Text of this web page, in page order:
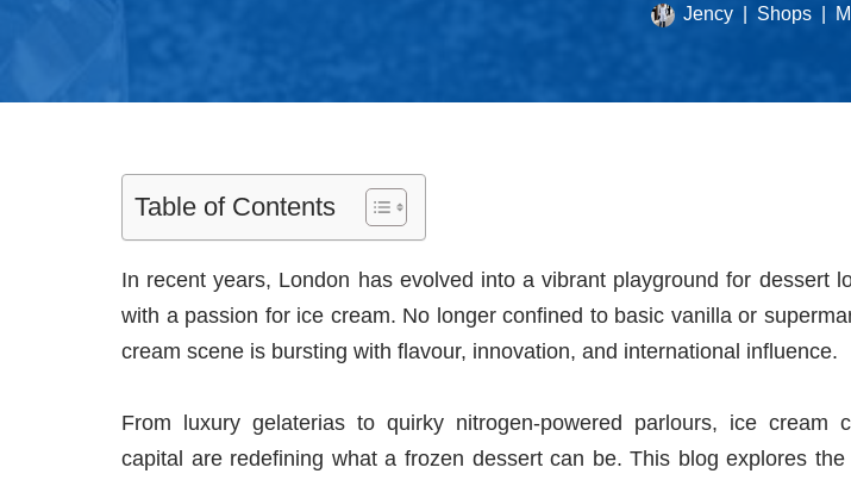
Jency Shops
Table of Contents
In recent years, London has evolved into a vibrant playground for dessert
with a passion for ice cream. No longer confined to basic vanilla or
cream scene is bursting with flavour, innovation, and international influence.
From luxury gelaterias to quirky nitrogen-powered parlours, ice cream
capital are redefining what a frozen dessert can be. This blog explores